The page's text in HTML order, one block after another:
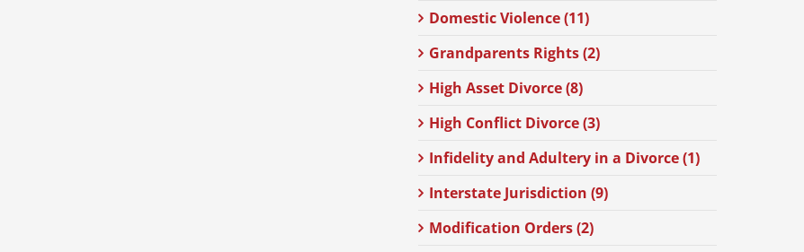
Domestic Violence (11)
Grandparents Rights (2)
High Asset Divorce (8)
High Conflict Divorce (3)
Infidelity and Adultery in a Divorce (1)
Interstate Jurisdiction (9)
Modification Orders (2)